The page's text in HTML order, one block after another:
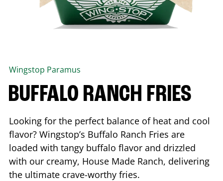
Wingstop Paramus
BUFFALO RANCH FRIES
Looking for the perfect balance of heat and cool
flavor? Wingstop’s Buffalo Ranch Fries are
loaded with tangy buffalo flavor and drizzled
with our creamy, House Made Ranch, delivering
the ultimate crave-worthy fries.